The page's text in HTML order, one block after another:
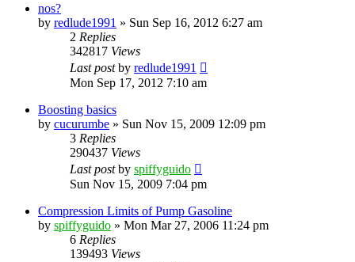
nos?
by redlude1991 » Sun Sep 16, 2012 6:27 am
2 Replies
342817 Views
Last postby redlude1991
Mon Sep 17, 2012 7:10 am
Boosting basics
by cucurumbe » Sun Nov 15, 2009 12:09 pm
3 Replies
290437 Views
Last postby spiffyguido
Sun Nov 15, 2009 7:04 pm
Compression Limits of Pump Gasoline
by spiffyguido » Mon Mar 27, 2006 11:24 pm
6 Replies
139493 Views